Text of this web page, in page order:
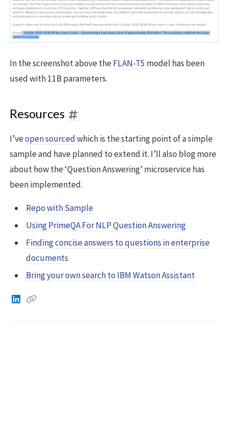
In the screenshot above theFLAN-T5 model has been
used with 11B parameters.
Resources
I’veopen sourcedwhich is the starting point of a simple
sample and have planned to extend it. I’ll also blog more
about how the ‘Question Answering’ microservice has
been implemented.
Repo with Sample
Using PrimeQA For NLP Question Answering
Finding concise answers to questions in enterprise
documents
Bring your own search to IBM Watson Assistant